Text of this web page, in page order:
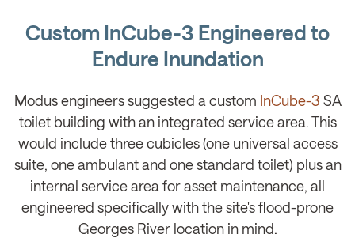
Custom InCube-3 Engineered to
Endure Inundation
Modus engineers suggested a custom InCube-3 SA
toilet building with an integrated service area. This
would include three cubicles (one universal access
suite, one ambulant and one standard toilet) plus an
internal service area for asset maintenance, all
engineered specifically with the site's flood-prone
Georges River location in mind.